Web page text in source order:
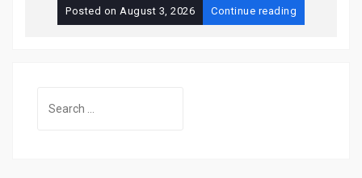
Posted on August 3, 2026 Continue reading
for: